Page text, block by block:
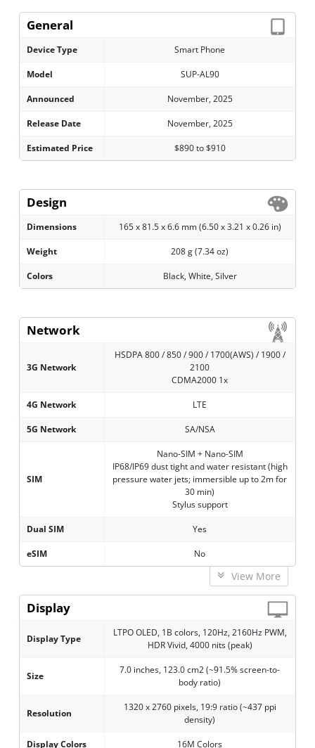
General
Device Type Smart Phone
Model SUP-AL90
Announced November, 2025
Release Date November, 2025
Estimated Price $890 to $910
Design
Dimensions 165 x 81.5 x 6.6 mm (6.50 x 3.21 x 0.26 in)
Weight 208 g (7.34 oz)
Colors Black, White, Silver
Network
3G Network
HSDPA 800 / 850 / 900 / 1700(AWS) / 1900 /
2100
CDMA2000 1x
4G Network LTE
5G Network SA/NSA
SIM
Nano-SIM + Nano-SIM
IP68/IP69 dust tight and water resistant (high
pressure water jets; immersible up to 2m for
30 min)
Stylus support
Dual SIM Yes
eSIM No
View More
Display
Display Type
LTPO OLED, 1B colors, 120Hz, 2160Hz PWM,
HDR Vivid, 4000 nits (peak)
Size
7.0 inches, 123.0 cm2 (~91.5% screen-to-
body ratio)
Resolution
1320 x 2760 pixels, 19:9 ratio (~437 ppi
density)
Display Colors 16M Colors